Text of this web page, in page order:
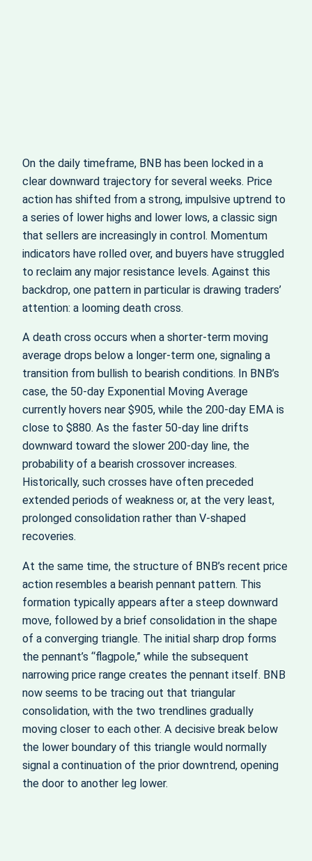
On the daily timeframe, BNB has been locked in a
clear downward trajectory for several weeks. Price
action has shifted from a strong, impulsive uptrend to
a series of lower highs and lower lows, a classic sign
that sellers are increasingly in control. Momentum
indicators have rolled over, and buyers have struggled
to reclaim any major resistance levels. Against this
backdrop, one pattern in particular is drawing traders’
attention: a looming death cross.
A death cross occurs when a shorter-term moving
average drops below a longer-term one, signaling a
transition from bullish to bearish conditions. In BNB’s
case, the 50‑day Exponential Moving Average
currently hovers near $905, while the 200‑day EMA is
close to $880. As the faster 50‑day line drifts
downward toward the slower 200‑day line, the
probability of a bearish crossover increases.
Historically, such crosses have often preceded
extended periods of weakness or, at the very least,
prolonged consolidation rather than V‑shaped
recoveries.
At the same time, the structure of BNB’s recent price
action resembles a bearish pennant pattern. This
formation typically appears after a steep downward
move, followed by a brief consolidation in the shape
of a converging triangle. The initial sharp drop forms
the pennant’s “flagpole,” while the subsequent
narrowing price range creates the pennant itself. BNB
now seems to be tracing out that triangular
consolidation, with the two trendlines gradually
moving closer to each other. A decisive break below
the lower boundary of this triangle would normally
signal a continuation of the prior downtrend, opening
the door to another leg lower.